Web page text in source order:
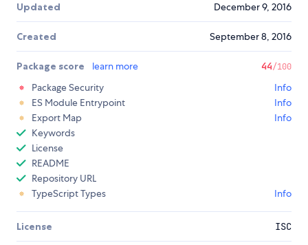
Updated December 9, 2016
Created September 8, 2016
Package score learn more 44/100
Package Security
Info
ES Module Entrypoint
Info
Export Map
Info
Keywords
License
README
Repository URL
TypeScript Types
Info
License ISC